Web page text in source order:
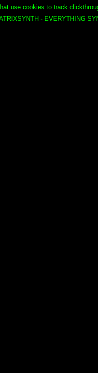
use cookies to track
- EVERYTHING